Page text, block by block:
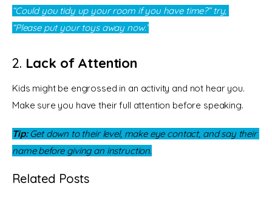
“Could you tidy up your room if you have time?” try,
“Please put your toys away now.”
2. Lack of Attention
Kids might be engrossed in an activity and not hear you.
Make sure you have their full attention before speaking.
Tip: Get down to their level, make eye contact, and say their
name before giving an instruction.
Related Posts